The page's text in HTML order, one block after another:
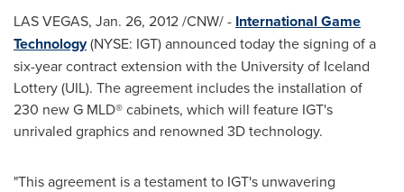
LAS VEGAS, Jan. 26, 2012/CNW/ - International Game
Technology(NYSE: IGT) announced today the signing of a
six-year contract extension with the University of Iceland
Lottery (UIL). The agreement includes the installation of
230 new G MLD® cabinets, which will feature IGT's
unrivaled graphics and renowned 3D technology.
"This agreement is a testament to IGT's unwavering